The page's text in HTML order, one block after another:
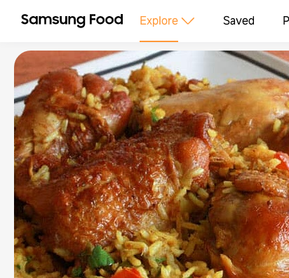
Explore Saved